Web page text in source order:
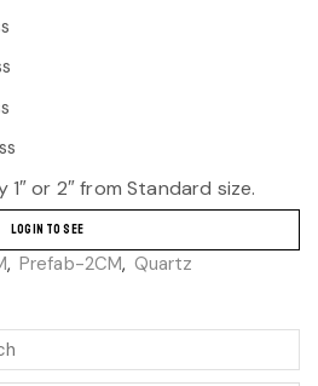
or 2″ from Standard size.
LOGIN TO SEE
, Prefab-2CM, Quartz